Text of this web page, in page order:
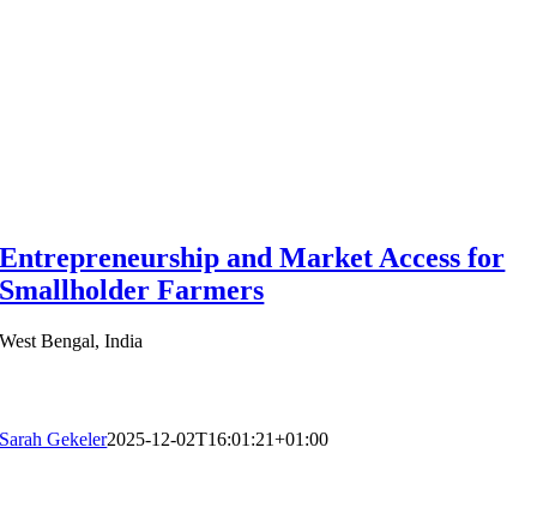
Entrepreneurship and Market Access for
Smallholder Farmers
West Bengal, India
Sarah Gekeler2025-12-02T16:01:21+01:00